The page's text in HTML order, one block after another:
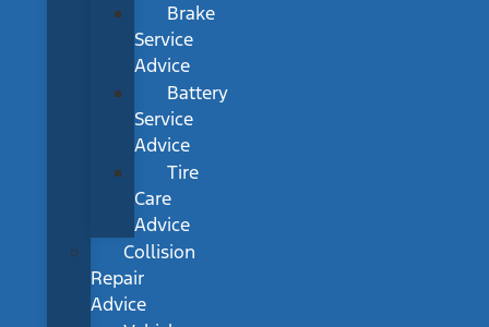
Brake
Service
Advice
Battery
Service
Advice
Tire
Care
Advice
Collision
Repair
Advice